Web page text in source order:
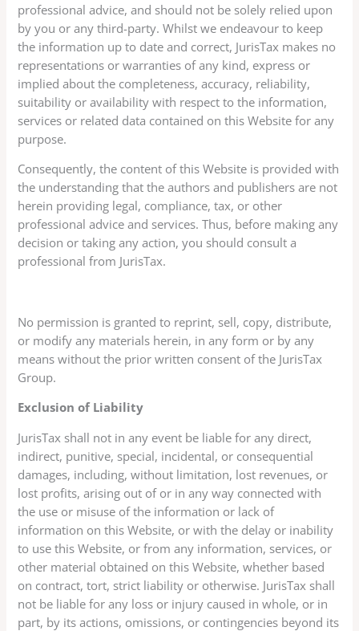
professional advice, and should not be solely relied upon
by you or any third-party. Whilst we endeavour to keep
the information up to date and correct, JurisTax makes no
representations or warranties of any kind, express or
implied about the completeness, accuracy, reliability,
suitability or availability with respect to the information,
services or related data contained on this Website for any
purpose.
Consequently, the content of this Website is provided with
the understanding that the authors and publishers are not
herein providing legal, compliance, tax, or other
professional advice and services. Thus, before making any
decision or taking any action, you should consult a
professional from JurisTax.
No permission is granted to reprint, sell, copy, distribute,
or modify any materials herein, in any form or by any
means without the prior written consent of the JurisTax
Group.
Exclusion of Liability
JurisTax shall not in any event be liable for any direct,
indirect, punitive, special, incidental, or consequential
damages, including, without limitation, lost revenues, or
lost profits, arising out of or in any way connected with
the use or misuse of the information or lack of
information on this Website, or with the delay or inability
to use this Website, or from any information, services, or
other material obtained on this Website, whether based
on contract, tort, strict liability or otherwise. JurisTax shall
not be liable for any loss or injury caused in whole, or in
part, by its actions, omissions, or contingencies beyond its